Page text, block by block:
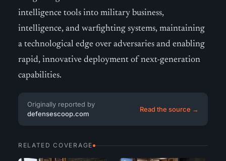
intelligence tools into military business,
intelligence, and warfighting systems, maintaining
a technological edge over adversaries and enabling
rapid, innovative deployment of next-generation
capabilities.
Originally reported by
defensescoop.com
Read the source →
RELATED COVERAGE